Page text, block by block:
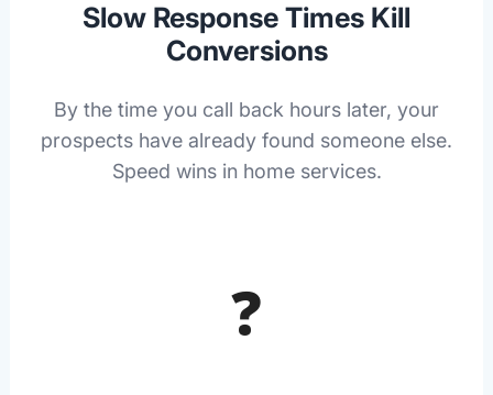
Slow Response Times Kill
Conversions
By the time you call back hours later, your
prospects have already found someone else.
Speed wins in home services.
❓